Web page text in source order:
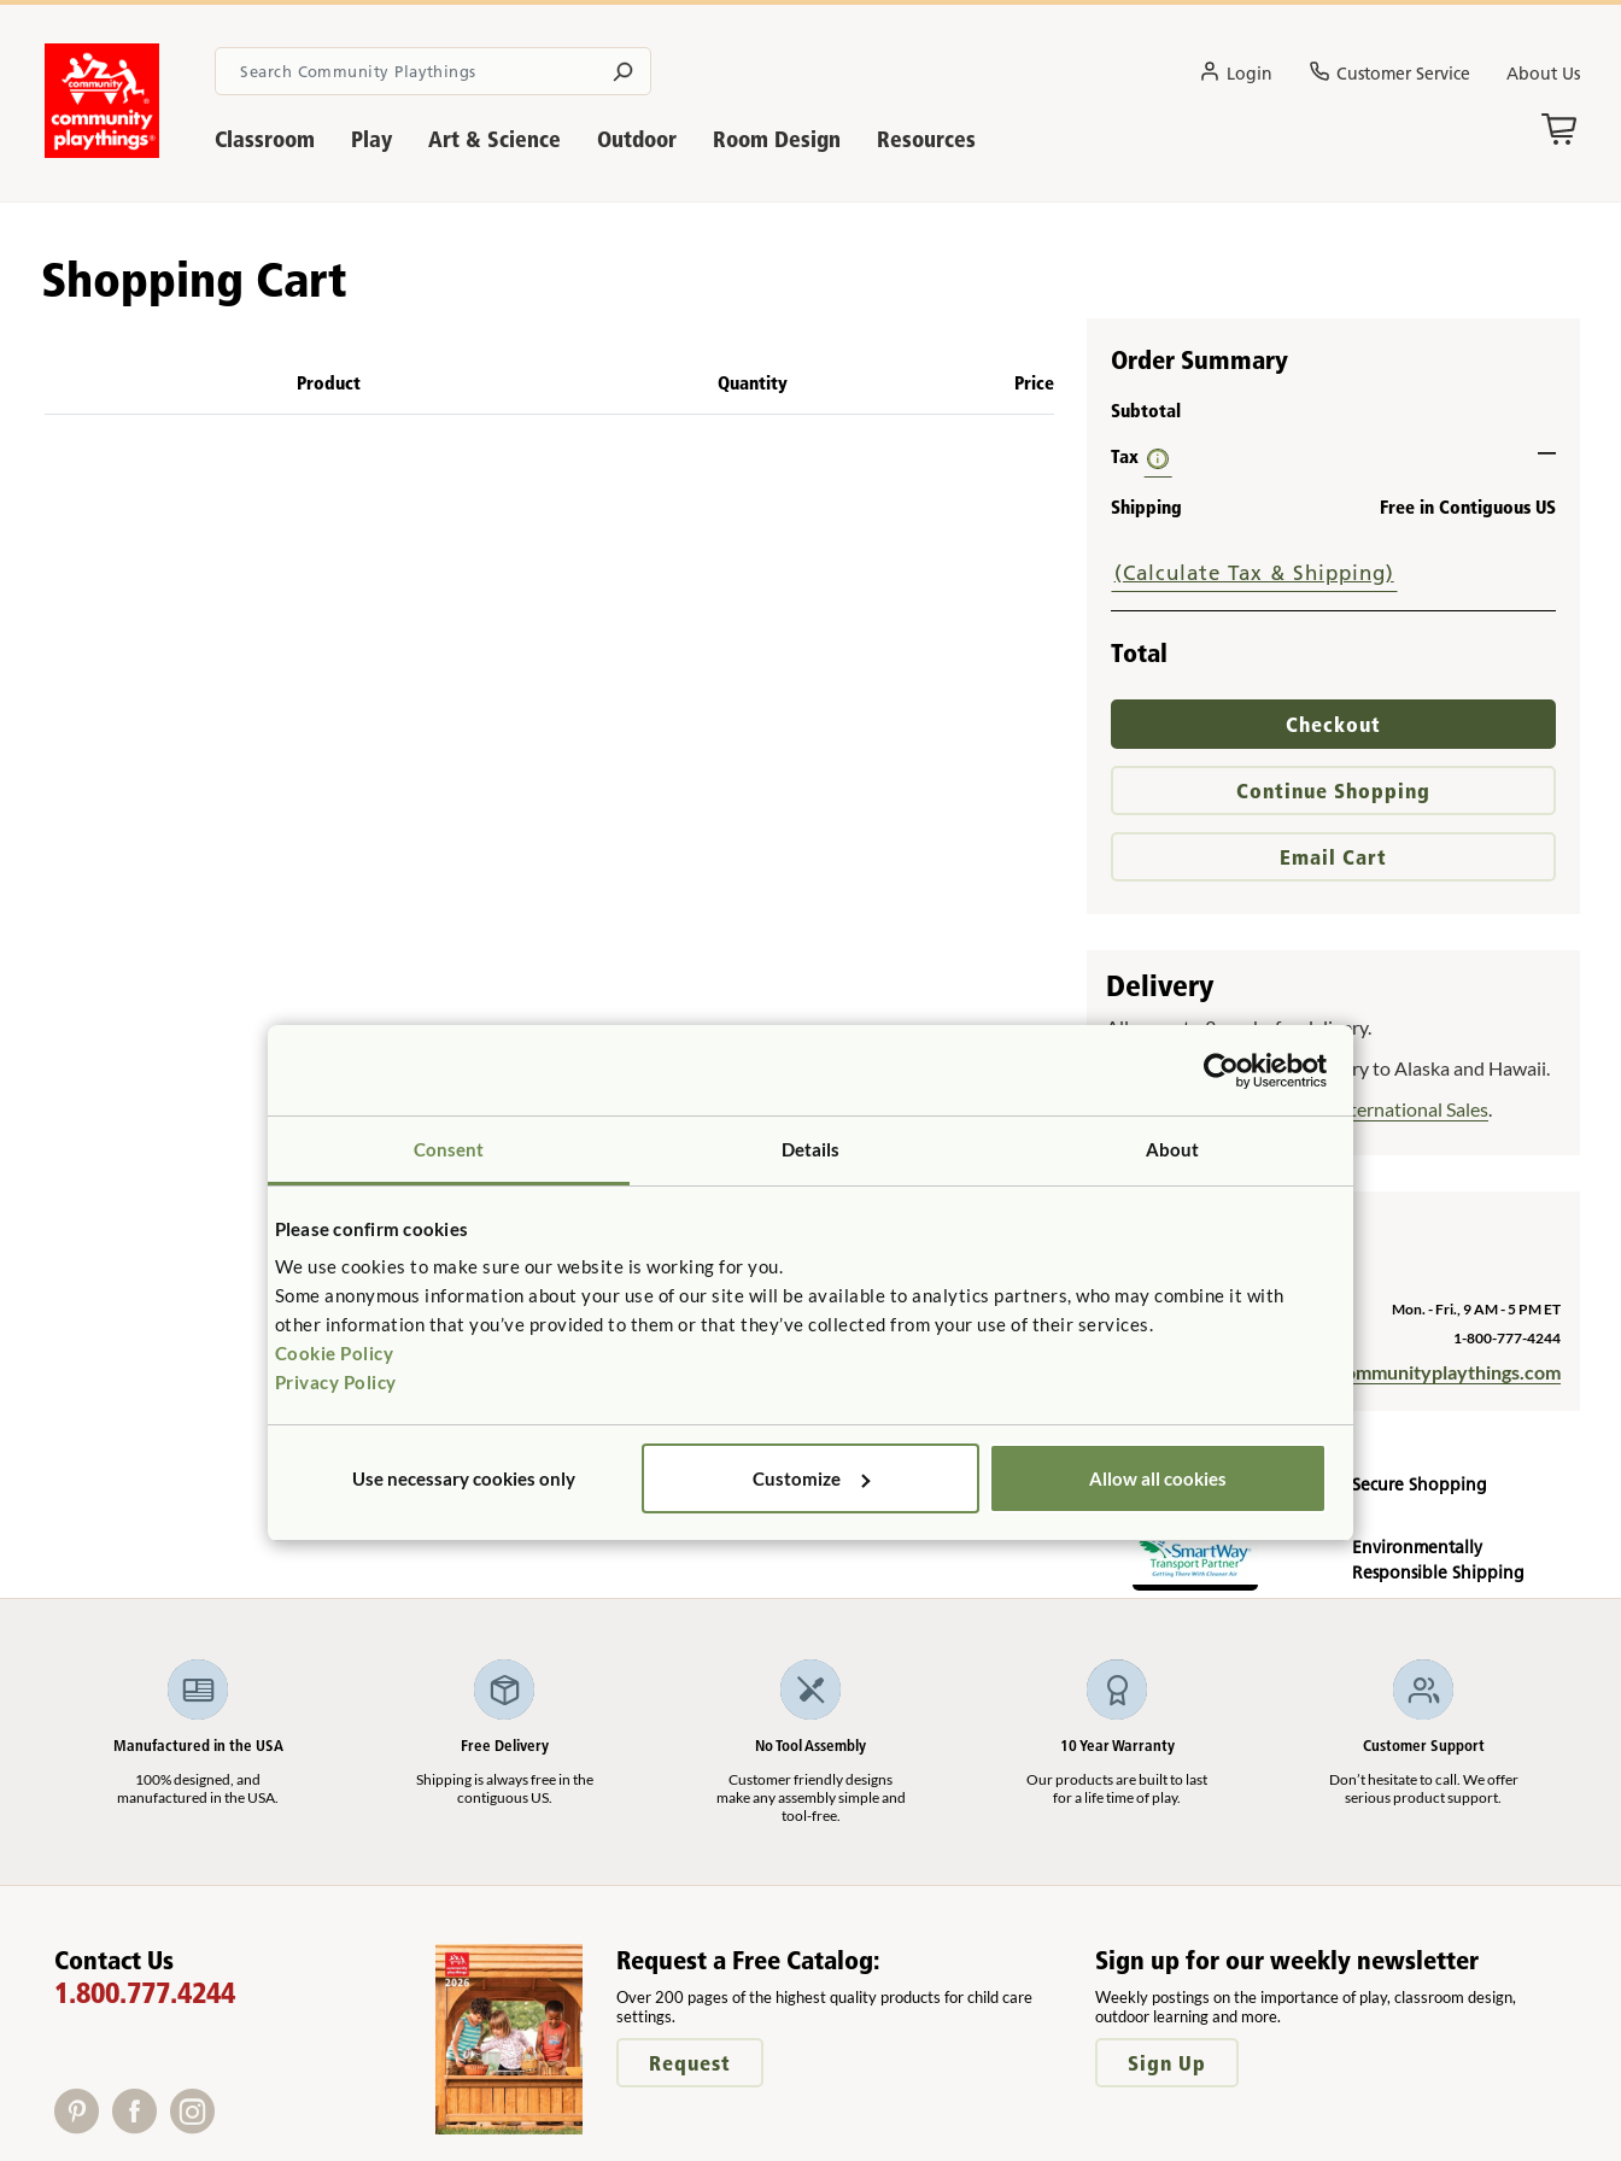
Consent Details About
Please confirm cookies
We use cookies to make sure our website is working for you.
Some anonymous information about your use of our site will be available to analytics partners, who may combine it with
other information that you’ve provided to them or that they’ve collected from your use of their services.
Cookie Policy
Privacy Policy
Use necessary cookies only Customize Allow all cookies
Login Customer Service About Us
Classroom Play Art & Science Outdoor Room Design Resources
Shopping Cart
Product Quantity Price
Order Summary
Subtotal
Tax —
Shipping Free in Contiguous US
(Calculate Tax & Shipping)
Total
Checkout
Continue Shopping
Email Cart
Delivery
Allow up to 3 weeks for delivery.
Allow up to 6 weeks for delivery to Alaska and Hawaii.
International Sales.
Hours
Mon. - Fri., 9 AM - 5 PM ET
1-800-777-4244
sales@communityplaythings.com
Secure Shopping
Environmentally
Responsible Shipping
Manufactured in the USA
100% designed, and
manufactured in the USA.
Free Delivery
Shipping is always free in the
contiguous US.
No Tool Assembly
Customer friendly designs
make any assembly simple and
tool-free.
10 Year Warranty
Our products are built to last
for a life time of play.
Customer Support
Don’t hesitate to call. We offer
serious product support.
Contact Us
1.800.777.4244
Request a Free Catalog:
Over 200 pages of the highest quality products for child care
settings.
Request
Sign up for our weekly newsletter
Weekly postings on the importance of play, classroom design,
outdoor learning and more.
Sign Up